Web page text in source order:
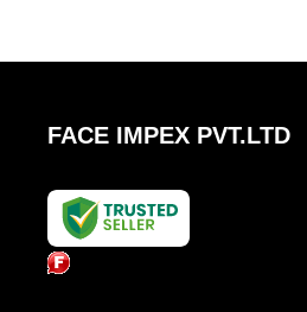
FACE IMPEX PVT.LTD